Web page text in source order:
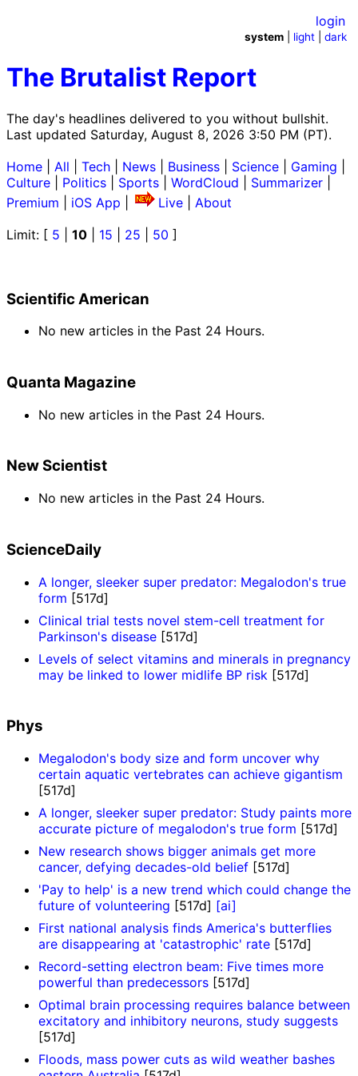
The Brutalist Report
The day's headlines delivered to you without bullshit.
Last updated Saturday, August 8, 2026 3:50 PM (PT).
login
system light |dark
Home All Tech News Business Science Gaming
Culture
Politics Sports WordCloud Summarizer
Premium
iOS App Live
About
Limit: [ 5 10 15 25 50 ]
Scientific American
No new articles in the Past 24 Hours.
Quanta Magazine
No new articles in the Past 24 Hours.
New Scientist
No new articles in the Past 24 Hours.
ScienceDaily
A longer, sleeker super predator: Megalodon's true
form [517d]
Clinical trial tests novel stem-cell treatment for
Parkinson's disease [517d]
Levels of select vitamins and minerals in pregnancy
may be linked to lower midlife BP risk [517d]
Phys
Megalodon's body size and form uncover why
certain aquatic vertebrates can achieve gigantism
[517d]
A longer, sleeker super predator: Study paints more
accurate picture of megalodon's true form [517d]
New research shows bigger animals get more
cancer, defying decades-old belief [517d]
'Pay to help' is a new trend which could change the
future of volunteering [517d] [ai]
First national analysis finds America's butterflies
are disappearing at 'catastrophic' rate [517d]
Record-setting electron beam: Five times more
powerful than predecessors [517d]
Optimal brain processing requires balance between
excitatory and inhibitory neurons, study suggests
[517d]
Floods, mass power cuts as wild weather bashes